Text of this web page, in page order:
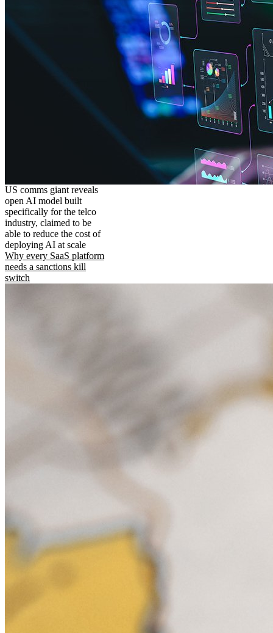
US comms giant reveals
open AI model built
specifically for the telco
industry, claimed to be
able to reduce the cost of
deploying AI at scale
Why every SaaS platform
needs a sanctions kill
switch